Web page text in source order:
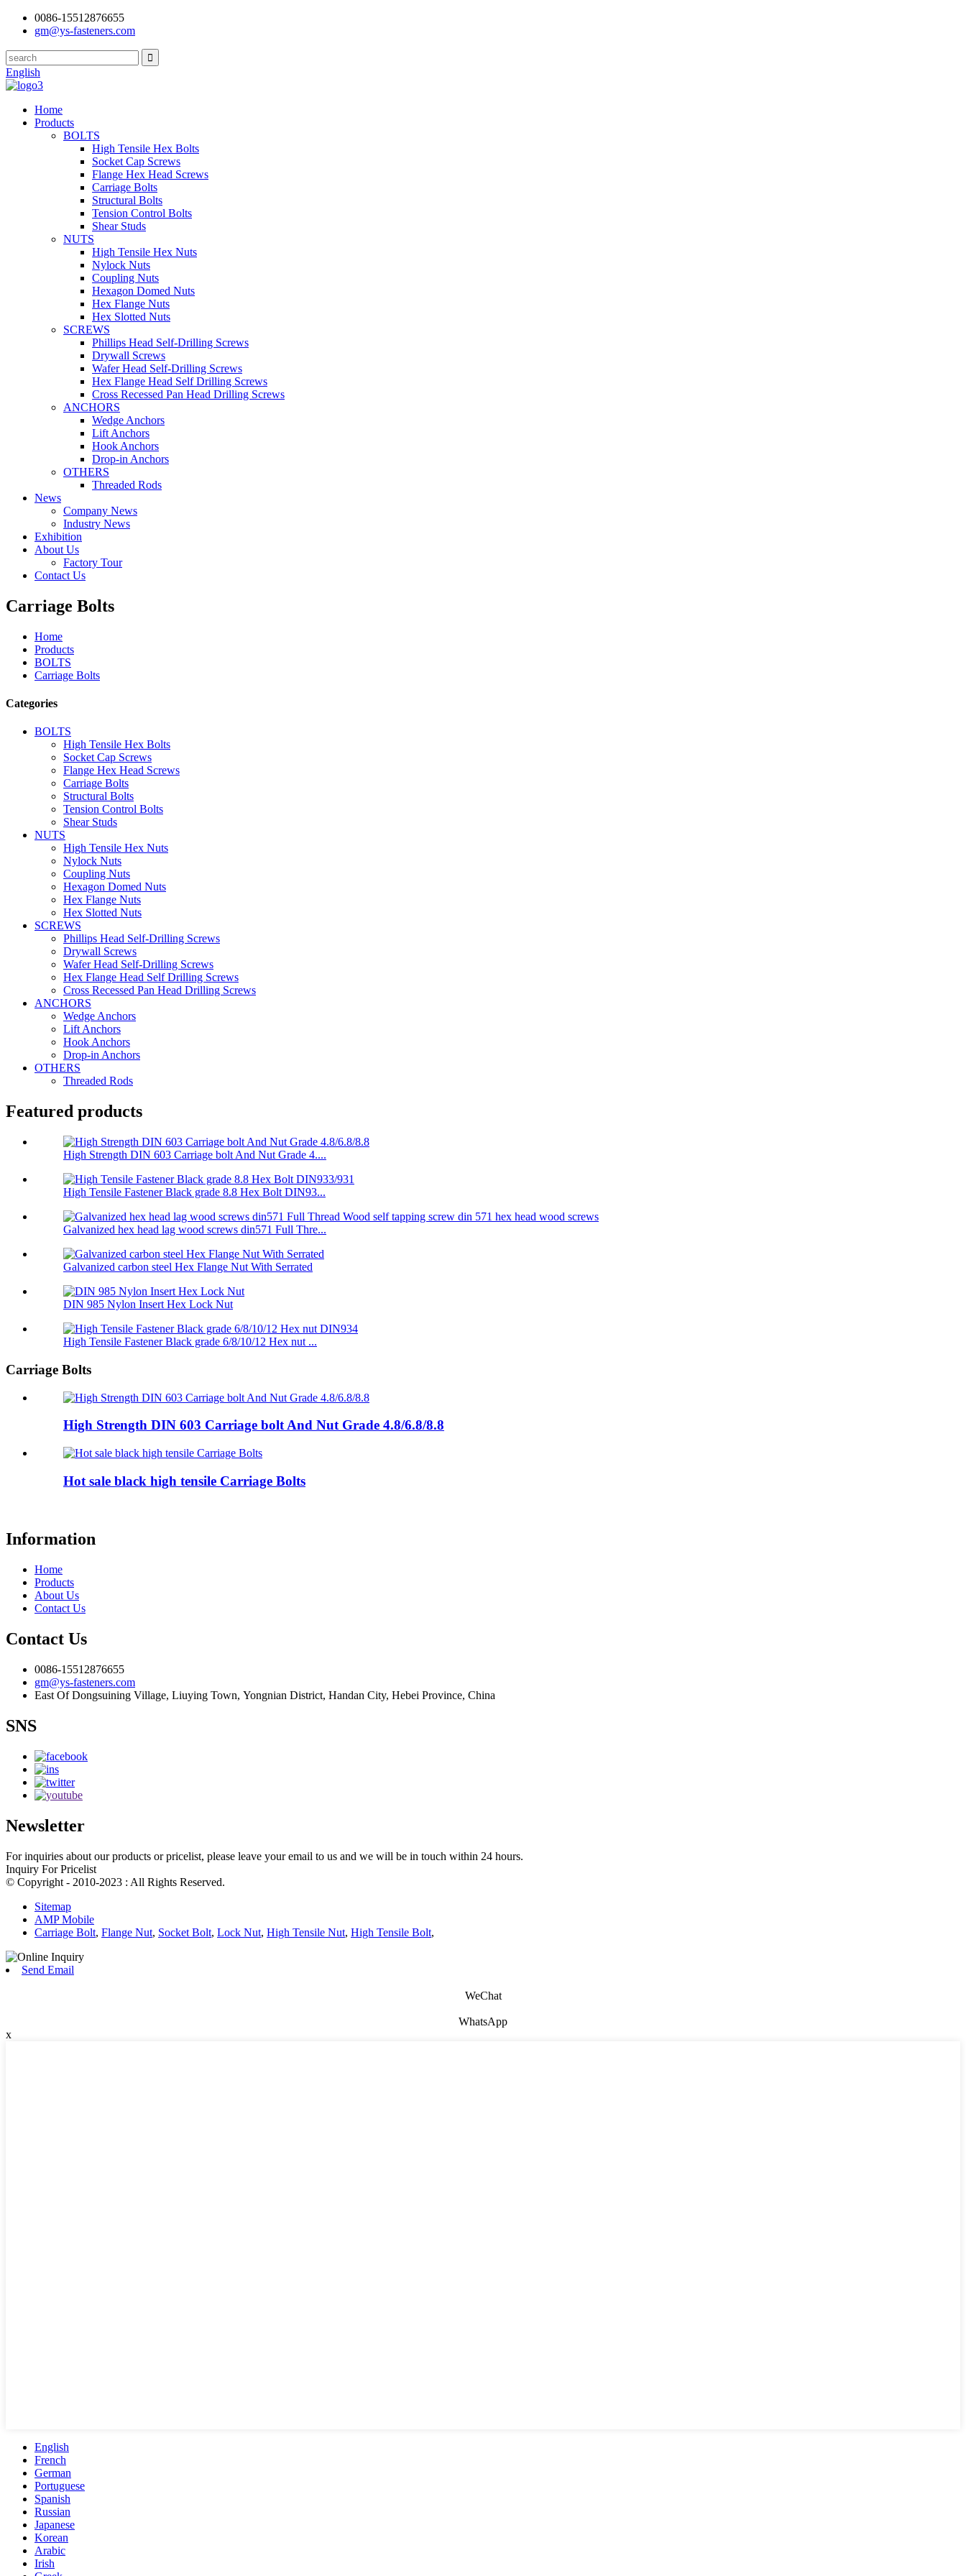
0086-15512876655
gm@ys-fasteners.com
English
Home
Products
BOLTS
High Tensile Hex Bolts
Socket Cap Screws
Flange Hex Head Screws
Carriage Bolts
Structural Bolts
Tension Control Bolts
Shear Studs
NUTS
High Tensile Hex Nuts
Nylock Nuts
Coupling Nuts
Hexagon Domed Nuts
Hex Flange Nuts
Hex Slotted Nuts
SCREWS
Phillips Head Self-Drilling Screws
Drywall Screws
Wafer Head Self-Drilling Screws
Hex Flange Head Self Drilling Screws
Cross Recessed Pan Head Drilling Screws
ANCHORS
Wedge Anchors
Lift Anchors
Hook Anchors
Drop-in Anchors
OTHERS
Threaded Rods
News
Company News
Industry News
Exhibition
About Us
Factory Tour
Contact Us
Carriage Bolts
Home
Products
BOLTS
Carriage Bolts
Categories
BOLTS
High Tensile Hex Bolts
Socket Cap Screws
Flange Hex Head Screws
Carriage Bolts
Structural Bolts
Tension Control Bolts
Shear Studs
NUTS
High Tensile Hex Nuts
Nylock Nuts
Coupling Nuts
Hexagon Domed Nuts
Hex Flange Nuts
Hex Slotted Nuts
SCREWS
Phillips Head Self-Drilling Screws
Drywall Screws
Wafer Head Self-Drilling Screws
Hex Flange Head Self Drilling Screws
Cross Recessed Pan Head Drilling Screws
ANCHORS
Wedge Anchors
Lift Anchors
Hook Anchors
Drop-in Anchors
OTHERS
Threaded Rods
Featured products
High Strength DIN 603 Carriage bolt And Nut Grade 4....
High Tensile Fastener Black grade 8.8 Hex Bolt DIN93...
Galvanized hex head lag wood screws din571 Full Thre...
Galvanized carbon steel Hex Flange Nut With Serrated
DIN 985 Nylon Insert Hex Lock Nut
High Tensile Fastener Black grade 6/8/10/12 Hex nut ...
Carriage Bolts
High Strength DIN 603 Carriage bolt And Nut Grade 4.8/6.8/8.8
Hot sale black high tensile Carriage Bolts
Information
Home
Products
About Us
Contact Us
Contact Us
0086-15512876655
gm@ys-fasteners.com
East Of Dongsuining Village, Liuying Town, Yongnian District, Handan City, Hebei Province, China
SNS
Newsletter
For inquiries about our products or pricelist, please leave your email to us and we will be in touch within 24 hours.
Inquiry For Pricelist
© Copyright - 2010-2023 : All Rights Reserved.
Sitemap
AMP Mobile
Carriage Bolt, Flange Nut, Socket Bolt, Lock Nut, High Tensile Nut, High Tensile Bolt,
Send Email
WeChat
WhatsApp
x
English
French
German
Portuguese
Spanish
Russian
Japanese
Korean
Arabic
Irish